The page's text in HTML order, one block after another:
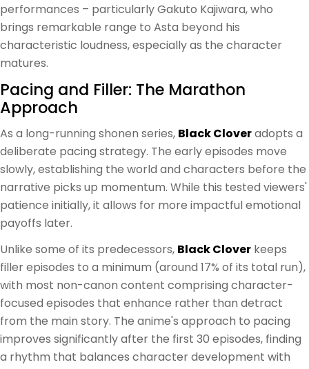
performances – particularly Gakuto Kajiwara, who
brings remarkable range to Asta beyond his
characteristic loudness, especially as the character
matures.
Pacing and Filler: The Marathon
Approach
As a long-running shonen series, Black Cloveradopts a
deliberate pacing strategy. The early episodes move
slowly, establishing the world and characters before the
narrative picks up momentum. While this tested viewers'
patience initially, it allows for more impactful emotional
payoffs later.
Unlike some of its predecessors, Black Clover keeps
filler episodes to a minimum (around 17% of its total run),
with most non-canon content comprising character-
focused episodes that enhance rather than detract
from the main story. The anime's approach to pacing
improves significantly after the first 30 episodes, finding
a rhythm that balances character development with